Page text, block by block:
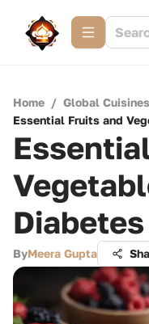
Home / Global Cuisines
Essential Fruits and
ByMeera Gupta